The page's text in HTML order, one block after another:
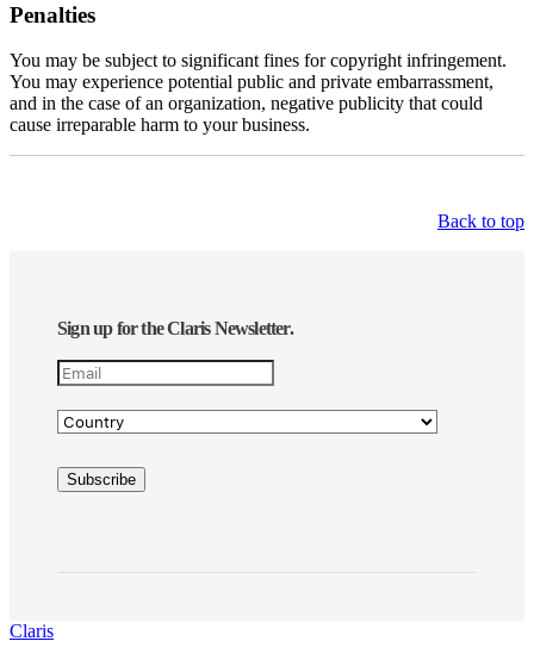
Penalties
You may be subject to significant fines for copyright infringement.
You may experience potential public and private embarrassment,
and in the case of an organization, negative publicity that could
cause irreparable harm to your business.
Back to top
Sign up for the Claris Newsletter.
Claris